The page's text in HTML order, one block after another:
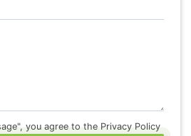
you agree to the Privacy Policy